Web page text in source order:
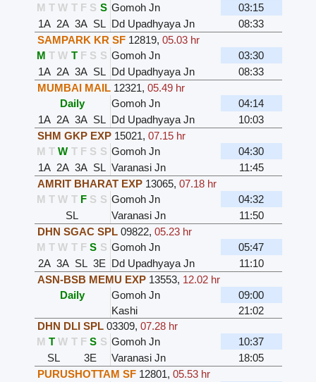
M T W T F S S Gomoh Jn
03:15
1A 2A 3A SL Dd Upadhyaya Jn
08:33
SAMPARK KR SF 12819, 05.03 hr
M T W T F S S Gomoh Jn
03:30
1A 2A 3A SL Dd Upadhyaya Jn
08:33
MUMBAI MAIL 12321, 05.49 hr
Daily
Gomoh Jn
04:14
1A 2A 3A SL Dd Upadhyaya Jn
10:03
SHM GKP EXP 15021, 07.15 hr
M T W T F S S Gomoh Jn
04:30
1A 2A 3A SL Varanasi Jn
11:45
AMRIT BHARAT EXP 13065, 07.18 hr
M T W T F S S Gomoh Jn
04:32
SL
Varanasi Jn
11:50
DHN SGAC SPL 09822, 05.23 hr
M T W T F S S Gomoh Jn
05:47
2A 3A SL 3E Dd Upadhyaya Jn
11:10
ASN-BSB MEMU EXP 13553, 12.02 hr
Daily
Gomoh Jn
09:00
Kashi
21:02
DHN DLI SPL 03309, 07.28 hr
M T W T F S S Gomoh Jn
10:37
SL
3E Varanasi Jn
18:05
PURUSHOTTAM SF 12801, 05.53 hr